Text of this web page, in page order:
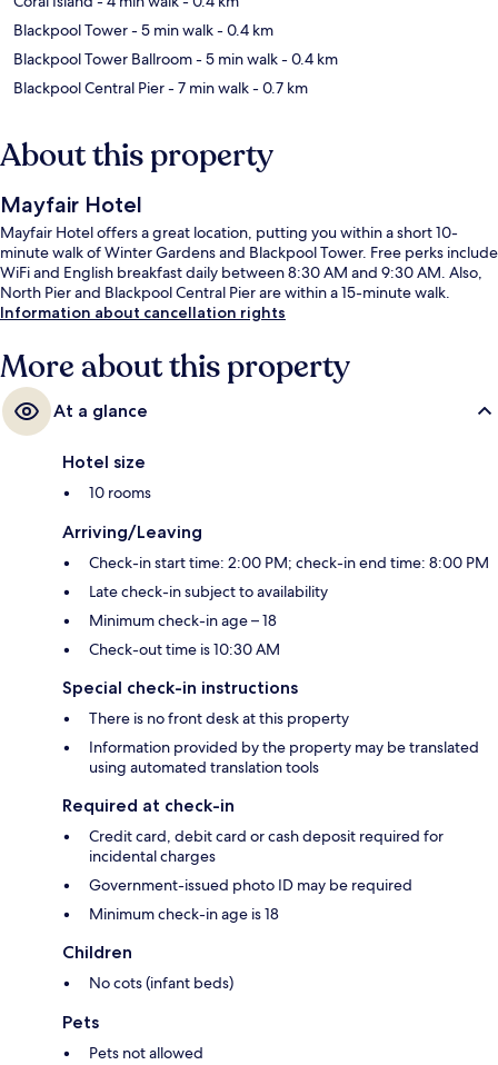
Blackpool Tower- 5 min walk- 0.4 km
Blackpool Tower Ballroom- 5 min walk- 0.4 km
Blackpool Central Pier- 7 min walk- 0.7 km
About this property
Mayfair Hotel
Mayfair Hotel offers a great location, putting you within a short 10-
minute walk of Winter Gardens and Blackpool Tower. Free perks include
WiFi and English breakfast daily between 8:30 AM and 9:30 AM. Also,
North Pier and Blackpool Central Pier are within a 15-minute walk.
Information about cancellation rights
More about this property
At a glance
Hotel size
10 rooms
Arriving/Leaving
Check-in start time: 2:00 PM; check-in end time: 8:00 PM
Late check-in subject to availability
Minimum check-in age – 18
Check-out time is 10:30 AM
Special check-in instructions
There is no front desk at this property
Information provided by the property may be translated
using automated translation tools
Required at check-in
Credit card, debit card or cash deposit required for
incidental charges
Government-issued photo ID may be required
Minimum check-in age is 18
Children
No cots (infant beds)
Pets
Pets not allowed